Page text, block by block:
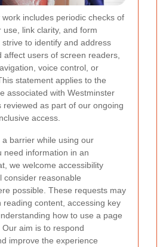
includes periodic checks of
use, link clarity, and form
strive to identify and address
affect users of screen readers,
voice control, or
statement applies to the
associated with Westminster
reviewed as part of our ongoing
access.
barrier while using our
need information in an
we welcome accessibility
consider reasonable
possible. These requests may
reading content, accessing key
how to use a page
aim is to respond
improve the experience